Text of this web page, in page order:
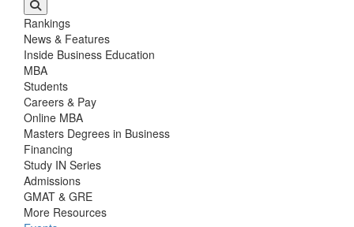
Rankings
News & Features
Inside Business Education
MBA
Students
Careers & Pay
Online MBA
Masters Degrees in Business
Financing
Study IN Series
Admissions
GMAT & GRE
More Resources